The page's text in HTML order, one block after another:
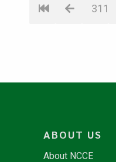
311
ABOUT US
About NCCE